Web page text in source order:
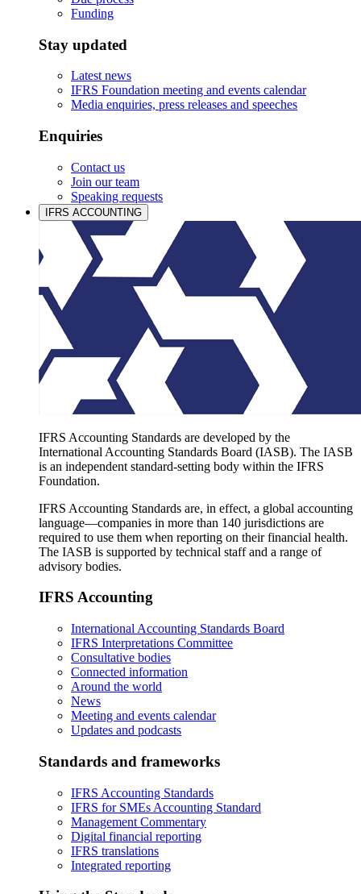
Funding
Stay updated
Latest news
IFRS Foundation meeting and events calendar
Media enquiries, press releases and speeches
Enquiries
Contact us
Join our team
Speaking requests
IFRS ACCOUNTING
IFRS Accounting Standards are developed by the
International Accounting Standards Board (IASB). The IASB
is an independent standard-setting body within the IFRS
Foundation.
IFRS Accounting Standards are, in effect, a global accounting
language—companies in more than 140 jurisdictions are
required to use them when reporting on their financial health.
The IASB is supported by technical staff and a range of
advisory bodies.
IFRS Accounting
International Accounting Standards Board
IFRS Interpretations Committee
Consultative bodies
Connected information
Around the world
News
Meeting and events calendar
Updates and podcasts
Standards and frameworks
IFRS Accounting Standards
IFRS for SMEs Accounting Standard
Management Commentary
Digital financial reporting
IFRS translations
Integrated reporting